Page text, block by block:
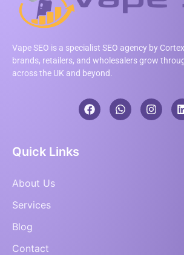
Vape SEO is a specialist SEO agency by
brands, retailers, and wholesalers grow
across the UK and beyond.
Quick Links
About Us
Services
Blog
Contact